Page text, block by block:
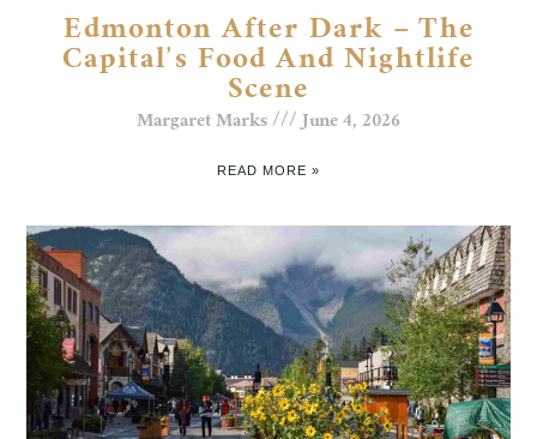
Edmonton After Dark – The
Capital’s Food And Nightlife
Scene
Margaret Marks June 4, 2026
READ MORE »